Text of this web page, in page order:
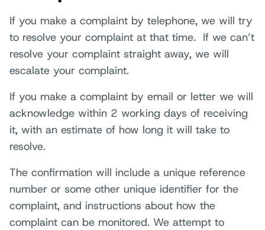
If you make a complaint by telephone, we will try
to resolve your complaint at that time. If we can’t
resolve your complaint straight away, we will
escalate your complaint.
If you make a complaint by email or letter we will
acknowledge within 2 working days of receiving
it, with an estimate of how long it will take to
resolve.
The confirmation will include a unique reference
number or some other unique identifier for the
complaint, and instructions about how the
complaint can be monitored. We attempt to